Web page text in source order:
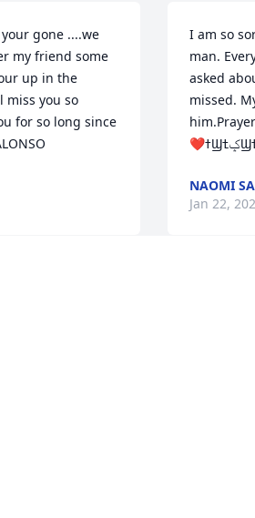
gone ....we
my friend some
up in the
miss you so
for so long since
I am so
man.
asked
missed.
NAOMI
Jan 22,